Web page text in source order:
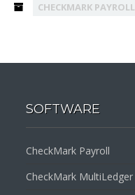
CHECKMARK PAYROLL
SOFTWARE
CheckMark Payroll
CheckMark MultiLedger